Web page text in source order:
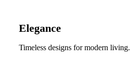
Elegance
Timeless designs for modern living.